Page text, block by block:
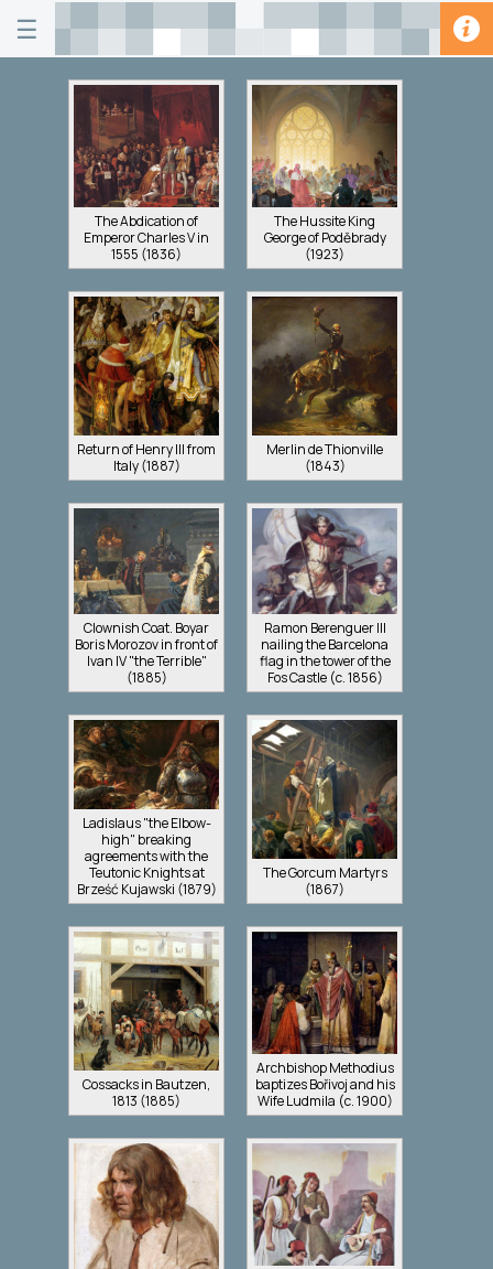
☰
The Abdication of
Emperor Charles V in
1555 (1836)
The Hussite King
George of Poděbrady
(1923)
Return of Henry III from
Italy (1887)
Merlin de Thionville
(1843)
Clownish Coat. Boyar
Boris Morozov in front of
Ivan IV "the Terrible"
(1885)
Ramon Berenguer III
nailing the Barcelona
flag in the tower of the
Fos Castle (c. 1856)
Ladislaus "the Elbow-
high" breaking
agreements with the
Teutonic Knights at
Brześć Kujawski (1879)
The Gorcum Martyrs
(1867)
Cossacks in Bautzen,
1813 (1885)
Archbishop Methodius
baptizes Bořivoj and his
Wife Ludmila (c. 1900)